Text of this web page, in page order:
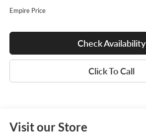
Empire Price
Check Availability
Click To Call
Visit our Store